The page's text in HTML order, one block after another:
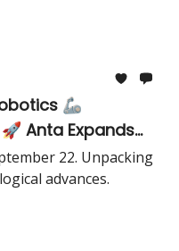
🦾
Anta Expands
22. Unpacking
advances.